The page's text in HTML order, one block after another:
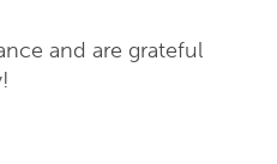
and are grateful